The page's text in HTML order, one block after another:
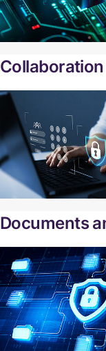
Documents